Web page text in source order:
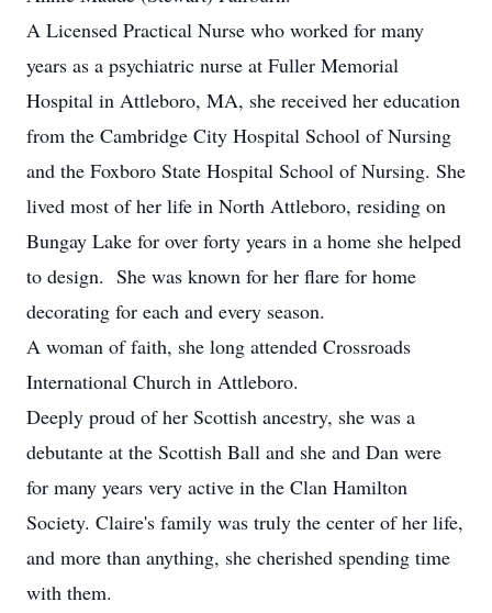
A Licensed Practical Nurse who worked for many
years as a psychiatric nurse at Fuller Memorial
Hospital in Attleboro, MA, she received her education
from the Cambridge City Hospital School of Nursing
and the Foxboro State Hospital School of Nursing. She
lived most of her life in North Attleboro, residing on
Bungay Lake for over forty years in a home she helped
to design. She was known for her flare for home
decorating for each and every season.
A woman of faith, she long attended Crossroads
International Church in Attleboro.
Deeply proud of her Scottish ancestry, she was a
debutante at the Scottish Ball and she and Dan were
for many years very active in the Clan Hamilton
Society. Claire's family was truly the center of her life,
and more than anything, she cherished spending time
with them.